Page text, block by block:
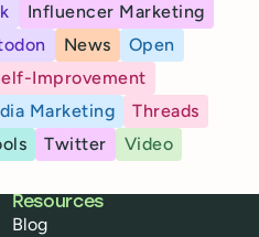
Influencer Marketing
News
Open
Improvement
Marketing
Threads
Twitter
Video
Resources
Blog